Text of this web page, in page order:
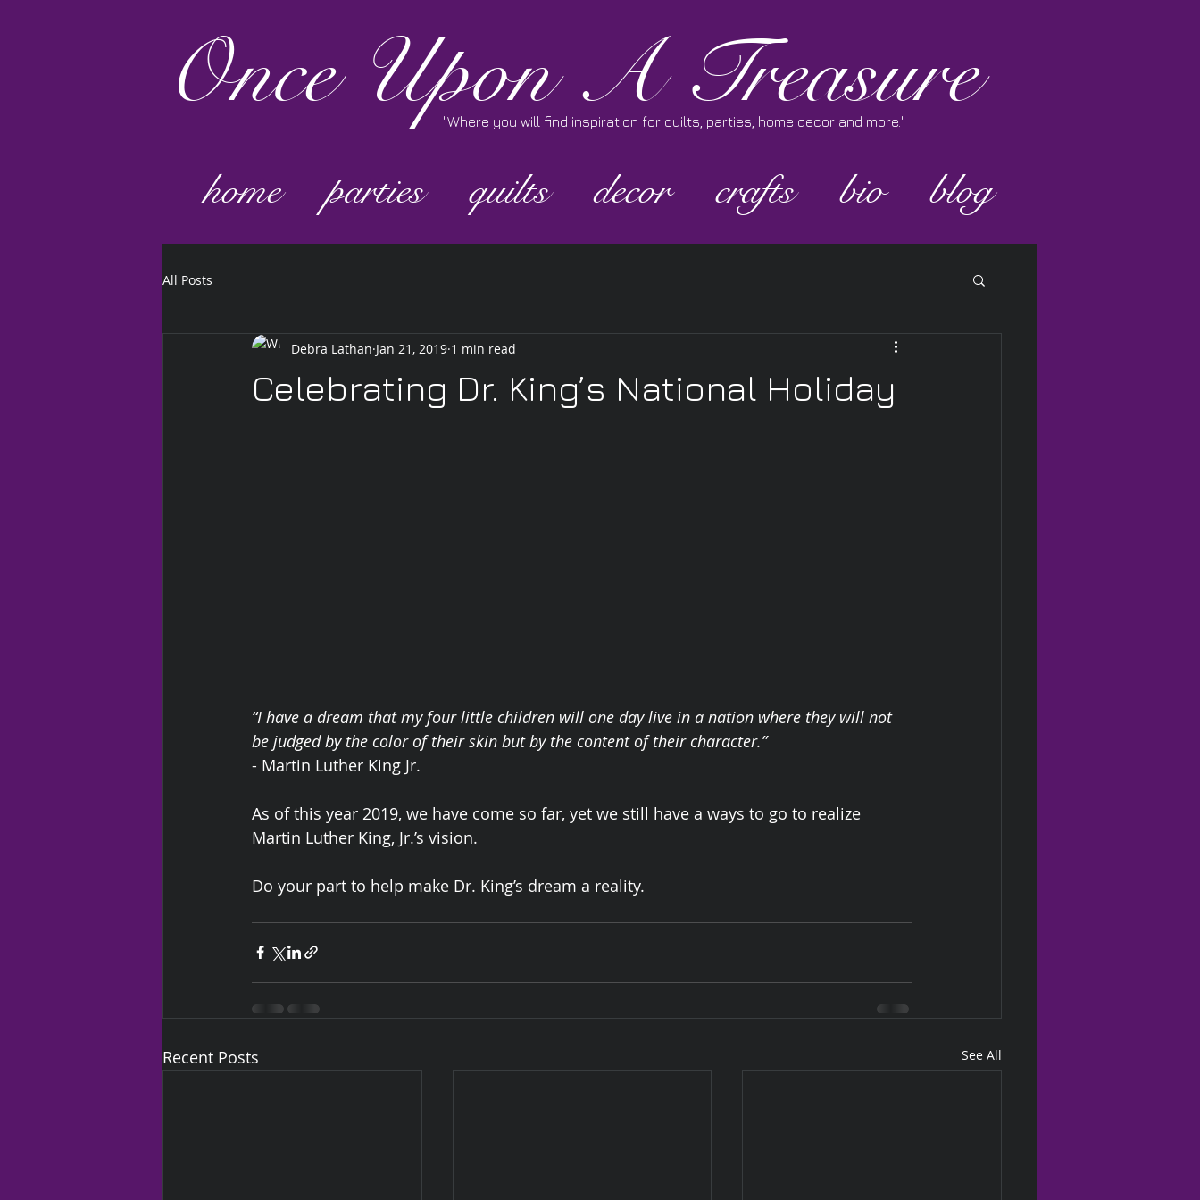
OnceUpon A Treasure
"Where you will find inspiration for quilts, parties, home decor and more."
home parties quilts decor crafts bio blog
All Posts
Celebrating Dr. King’s National Holiday
Debra Lathan Jan 21, 2019 1 min read
“I have a dream that my four little children will one day live in a nation where they will not
be judged by the color of their skin but by the content of their character.”
- Martin Luther King Jr.
As of this year 2019, we have come so far, yet we still have a ways to go to realize
Martin Luther King, Jr.’s vision.
Do your part to help make Dr. King’s dream a reality.
Recent Posts See All